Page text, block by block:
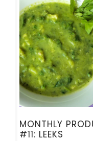
MONTHLY
#11: LEEKS